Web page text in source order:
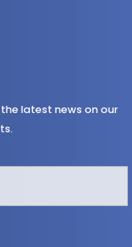
latest news on our